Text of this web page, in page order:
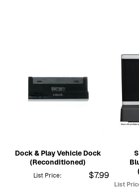
Dock & Play Vehicle Dock
(Reconditioned)
List Price: $7.99
List